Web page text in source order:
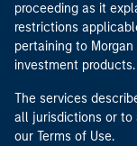
proceeding as it
restrictions
pertaining to
investment products.
The services
all jurisdictions or to
our Terms of Use.